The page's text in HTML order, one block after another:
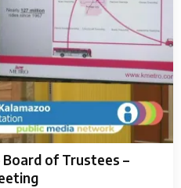
of Trustees –